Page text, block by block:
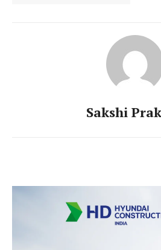
Sakshi